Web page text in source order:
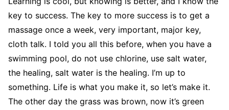
key to success. The key to more success is to get a
massage once a week, very important, major key,
cloth talk. I told you all this before, when you have a
swimming pool, do not use chlorine, use salt water,
the healing, salt water is the healing. I’m up to
something. Life is what you make it, so let’s make it.
The other day the grass was brown, now it’s green